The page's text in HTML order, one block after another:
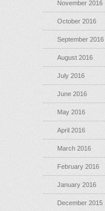
November 2016
October 2016
September 2016
August 2016
July 2016
June 2016
May 2016
April 2016
March 2016
February 2016
January 2016
December 2015